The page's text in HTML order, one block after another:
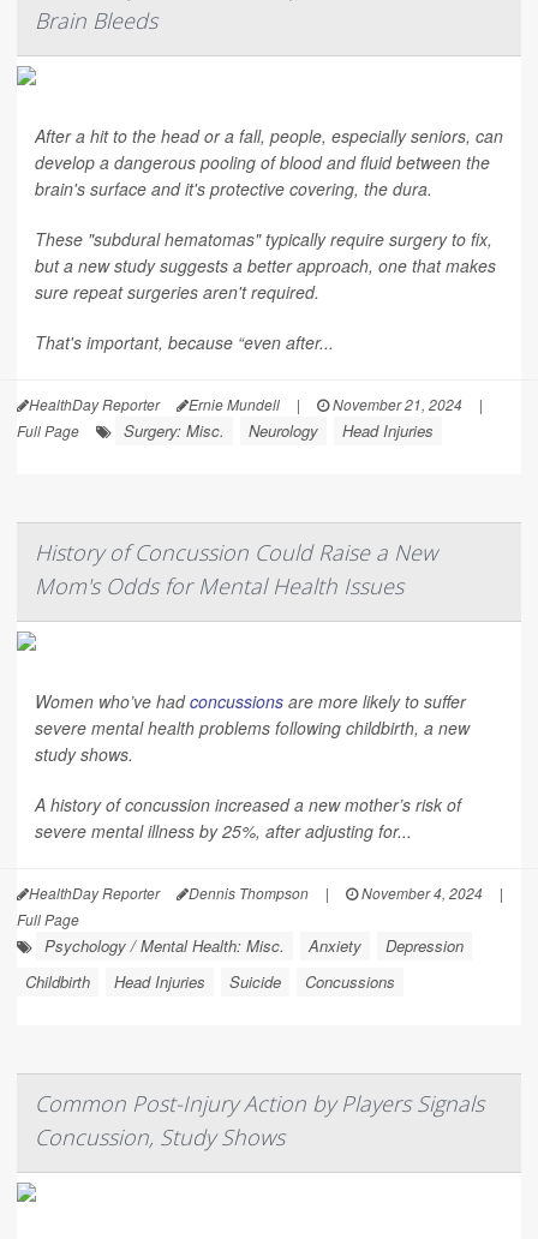
Brain Bleeds
After a hit to the head or a fall, people, especially seniors, can
develop a dangerous pooling of blood and fluid between the
brain's surface and it's protective covering, the dura.
These "subdural hematomas" typically require surgery to fix,
but a new study suggests a better approach, one that makes
sure repeat surgeries aren't required.
That's important, because “even after...
HealthDay Reporter Ernie Mundell | November 21, 2024
|
Full Page
Surgery: Misc. Neurology Head Injuries
History of Concussion Could Raise a New
Mom's Odds for Mental Health Issues
Women who’ve hadconcussions are more likely to suffer
severe mental health problems following childbirth, a new
study shows.
A history of concussion increased a new mother’s risk of
severe mental illness by 25%, after adjusting for...
HealthDay Reporter Dennis Thompson | November 4, 2024
|
Full Page
Psychology / Mental Health: Misc. Anxiety
Depression
Childbirth
Head Injuries Suicide Concussions
Common Post-Injury Action by Players Signals
Concussion, Study Shows